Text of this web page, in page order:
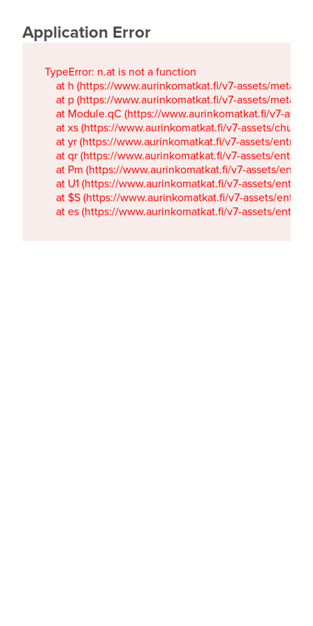
Application Error
TypeError: n.at is not a function
at h (https://www.aurinkomatkat.fi/v7-assets/
at p (https://www.aurinkomatkat.fi/v7-assets/
at Module.qC (https://www.aurinkomatkat.fi/v7-
at xs (https://www.aurinkomatkat.fi/v7-assets/
at yr (https://www.aurinkomatkat.fi/v7-assets/
at qr (https://www.aurinkomatkat.fi/v7-assets/
at Pm (https://www.aurinkomatkat.fi/v7-assets/
at U1 (https://www.aurinkomatkat.fi/v7-assets/
at $S (https://www.aurinkomatkat.fi/v7-assets/
at es (https://www.aurinkomatkat.fi/v7-assets/